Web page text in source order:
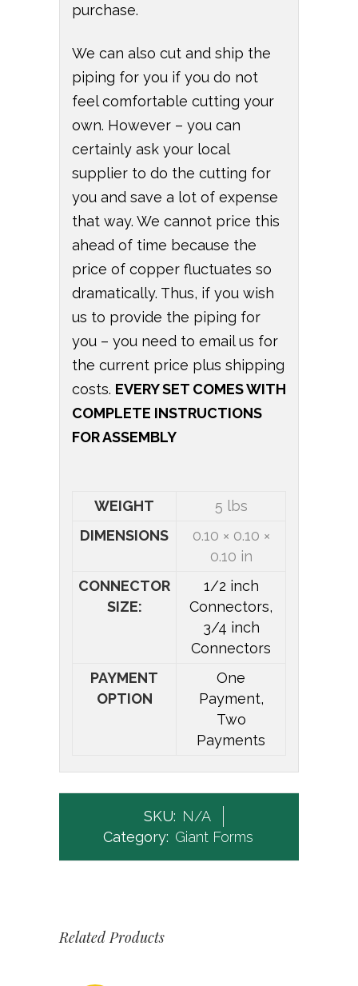
purchase.
We can also cut and ship the
piping for you if you do not
feel comfortable cutting your
own. However – you can
certainly ask your local
supplier to do the cutting for
you and save a lot of expense
that way. We cannot price this
ahead of time because the
price of copper fluctuates so
dramatically. Thus, if you wish
us to provide the piping for
you – you need to email us for
the current price plus shipping
costs. EVERY SET COMES WITH
COMPLETE INSTRUCTIONS
FOR ASSEMBLY
WEIGHT
5 lbs
DIMENSIONS
0.10 × 0.10 ×
0.10 in
CONNECTOR
SIZE:
1/2 inch
Connectors,
3/4 inch
Connectors
PAYMENT
OPTION
One
Payment,
Two
Payments
SKU: N/A
Category: Giant Forms
Related Products